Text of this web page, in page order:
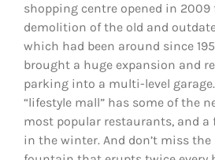
shopping centre opened in
demolition of the old and
which had been around since
brought a huge expansion and
parking into a multi-level
“lifestyle mall” has some of the
most popular restaurants, and
in the winter. And don’t miss